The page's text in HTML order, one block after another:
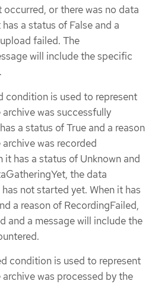
or there was no data
a status of False and a
failed. The
will include the specific
condition is used to represent
was successfully
a status of True and a reason
was recorded
it has a status of Unknown and
the data
not started yet. When it has
a reason of RecordingFailed,
and a message will include the
condition is used to represent
was processed by the